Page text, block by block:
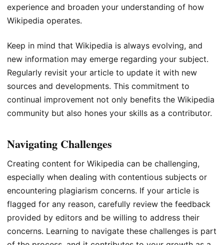
experience and broaden your understanding of how
Wikipedia operates.
Keep in mind that Wikipedia is always evolving, and
new information may emerge regarding your subject.
Regularly revisit your article to update it with new
sources and developments. This commitment to
continual improvement not only benefits the Wikipedia
community but also hones your skills as a contributor.
Navigating Challenges
Creating content for Wikipedia can be challenging,
especially when dealing with contentious subjects or
encountering plagiarism concerns. If your article is
flagged for any reason, carefully review the feedback
provided by editors and be willing to address their
concerns. Learning to navigate these challenges is part